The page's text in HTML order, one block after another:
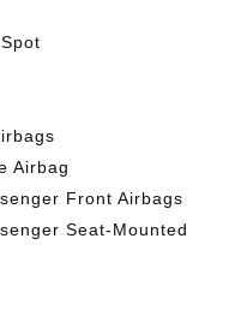
Airbag
Front Airbags
Seat-Mounted